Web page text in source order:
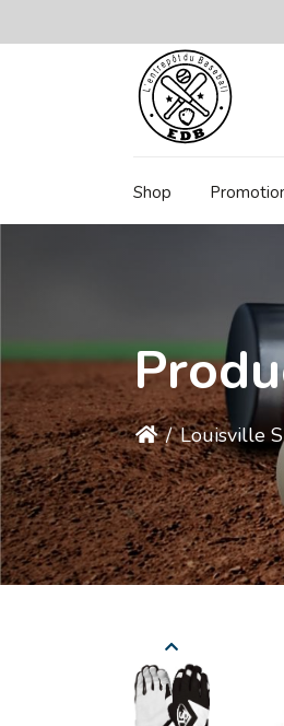
Shop
/ Louisville